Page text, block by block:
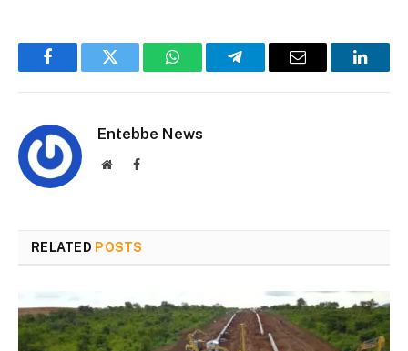
FacebookTwitter WhatsAppTelegramEmail
Entebbe News
WebsiteFacebook
RELATED POSTS